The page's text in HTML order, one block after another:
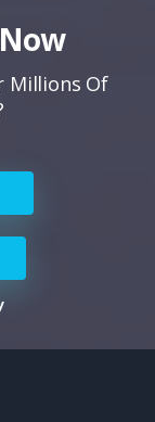
Millions Of